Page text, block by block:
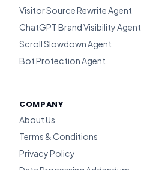
Visitor Source Rewrite Agent
ChatGPT Brand Visibility Agent
Scroll Slowdown Agent
Bot Protection Agent
COMPANY
About Us
Terms & Conditions
Privacy Policy